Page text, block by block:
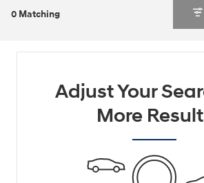
0 Matching
Adjust Your
More